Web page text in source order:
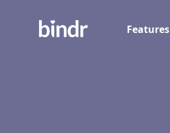
Features